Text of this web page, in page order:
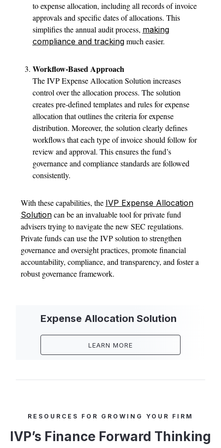
to expense allocation, including all records of invoice
approvals and specific dates of allocations. This
simplifies the annual audit process, making
compliance and trackingmuch easier.
Workflow-Based Approach
The IVP Expense Allocation Solution increases
control over the allocation process. The solution
creates pre-defined templates and rules for expense
allocation that outlines the criteria for expense
distribution. Moreover, the solution clearly defines
workflows that each type of invoice should follow for
review and approval. This ensures the fund’s
governance and compliance standards are followed
consistently.
With these capabilities, the IVP Expense Allocation
Solutioncan be an invaluable tool for private fund
advisers trying to navigate the new SEC regulations.
Private funds can use the IVP solution to strengthen
governance and oversight practices, promote financial
accountability, compliance, and transparency, and foster a
robust governance framework.
Expense Allocation Solution
LEARN MORE
RESOURCES FOR GROWING YOUR FIRM
IVP’s Finance Forward Thinking